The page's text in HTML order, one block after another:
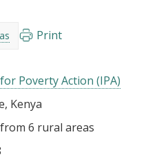
Print
Poverty Action (IPA)
Kenya
6 rural areas